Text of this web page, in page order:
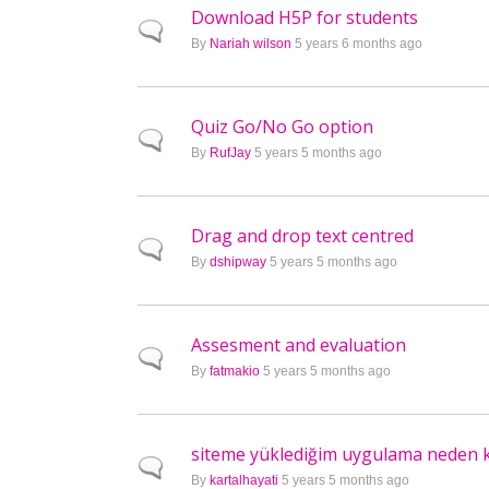
Normal topic
Download H5P for students
By Nariah wilson 5 years 6 months ago
Normal topic
Quiz Go/No Go option
By RufJay 5 years 5 months ago
Normal topic
Drag and drop text centred
By dshipway 5 years 5 months ago
Normal topic
Assesment and evaluation
By fatmakio 5 years 5 months ago
Normal topic
siteme yüklediğim uygulama neden
By kartalhayati 5 years 5 months ago